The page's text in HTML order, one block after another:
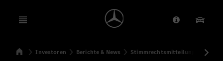
Open menu Anbieter/
SuchenStartseite
Investoren Berichte & News Stimmrechtsmitteilungen